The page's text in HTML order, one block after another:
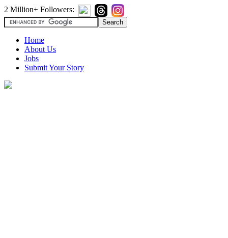
2 Million+ Followers:
Home
About Us
Jobs
Submit Your Story